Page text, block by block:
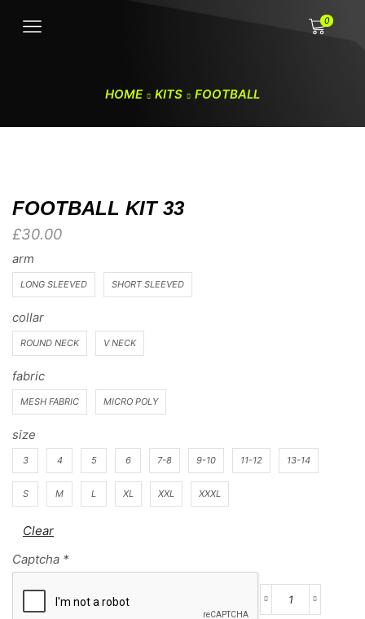
0
HOME KITS FOOTBALL
FOOTBALL KIT 33
£30.00
arm
LONG SLEEVED SHORT SLEEVED
collar
ROUND NECK V NECK
fabric
MESH FABRIC MICRO POLY
size
3 4 5 6 7-8 9-10 11-12 13-14
S M L XL XXL XXXL
Clear
Captcha *
Football